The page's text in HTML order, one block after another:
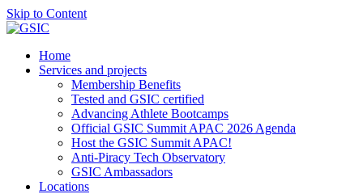
Skip to Content
Home
Services and projects
Membership Benefits
Tested and GSIC certified
Advancing Athlete Bootcamps
Official GSIC Summit APAC 2026 Agenda
Host the GSIC Summit APAC!
Anti-Piracy Tech Observatory
GSIC Ambassadors
Locations